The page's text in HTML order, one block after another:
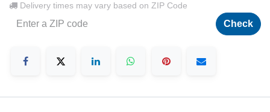
Delivery times may vary based on ZIP Code
Check